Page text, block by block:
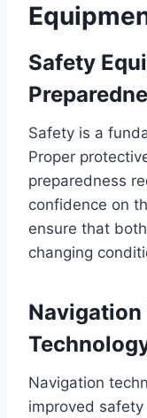
Safety
Safety is a
Proper
preparedness
confidence on
ensure that
changing
Navigation
Navigation
improved